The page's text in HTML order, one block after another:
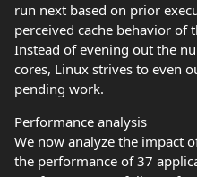
run next based on prior
perceived cache behavior of
Instead of evening out the
cores, Linux strives to even
pending work.
Performance analysis
We now analyze the impact
the performance of 37